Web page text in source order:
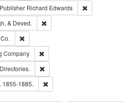
constraint Type of Work: Text
Publisher Richard Edwards
& Deved.
Company
1855-1885.